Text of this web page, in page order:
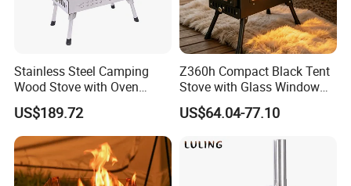
Stainless Steel Camping
Wood Stove with Oven
Outdoor Stove for BBQ
Heating
US$189.72
Z360h Compact Black Tent
Stove with Glass Window
for Outdoor Cooking
US$64.04-77.10